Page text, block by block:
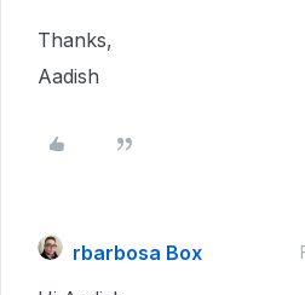
Thanks,
Aadish
rbarbosa Box